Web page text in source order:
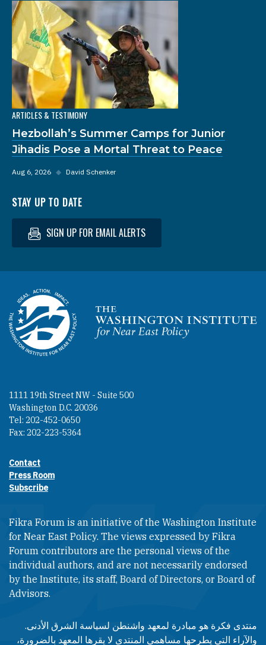
ARTICLES & TESTIMONY
Hezbollah’s Summer Camps for Junior
Jihadis Pose a Mortal Threat to Peace
Aug 6, 2026 ◆ David Schenker
STAY UP TO DATE
SIGN UP FOR EMAIL ALERTS
Homepage
1111 19th Street NW - Suite 500
Washington D.C. 20036
Tel: 202-452-0650
Fax: 202-223-5364
Footer contact links
Contact
Press Room
Subscribe
Fikra Forum is an initiative of the Washington Institute
for Near East Policy. The views expressed by Fikra
Forum contributors are the personal views of the
individual authors, and are not necessarily endorsed
by the Institute, its staff, Board of Directors, or Board of
Advisors.​​
منتدى فكرة هو مبادرة لمعهد واشنطن لسياسة الشرق الأدنى.
والآراء التي يطرحها مساهمي المنتدى لا يقرها المعهد بالضرورة،